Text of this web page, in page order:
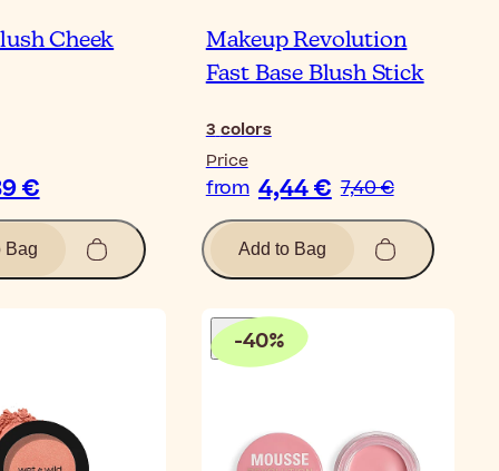
Cheek
€
Bag
Makeup Revolution
Fast Base Blush Stick
3 colors
Price
from 4,44 € 7,40 €
Add to Bag
-40%